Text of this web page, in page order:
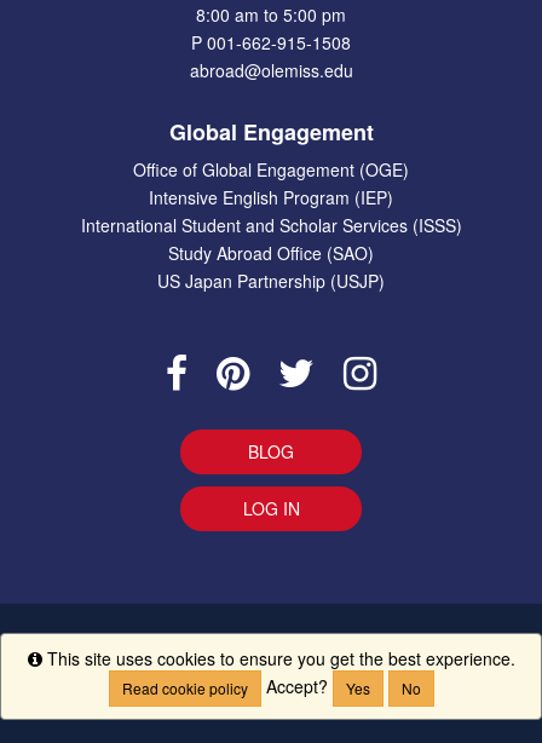
8:00 am to 5:00 pm
P 001-662-915-1508
abroad@olemiss.edu
Global Engagement
Office of Global Engagement (OGE)
Intensive English Program (IEP)
International Student and Scholar Services (ISSS)
Study Abroad Office (SAO)
US Japan Partnership (USJP)
BLOG
LOG IN
Line|UM Creed
Copyright ©The University of Mississippi.All Rights Reserved.
Info
This site uses cookies to ensure you get the best experience.
Read cookie policy Accept? Yes No